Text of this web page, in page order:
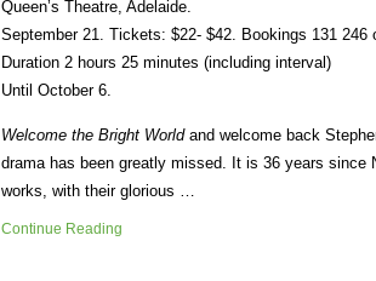
Queen’s Theatre, Adelaide.
September 21. Tickets: $22- $42. Bookings 131 246
Duration 2 hours 25 minutes (including interval)
Until October 6.
Welcome the Bright Worldand welcome back
drama has been greatly missed. It is 36 years since
works, with their glorious …
Continue Reading